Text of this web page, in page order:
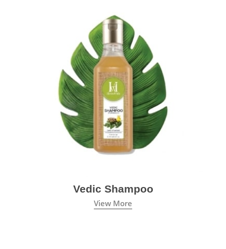
Vedic Shampoo
View More